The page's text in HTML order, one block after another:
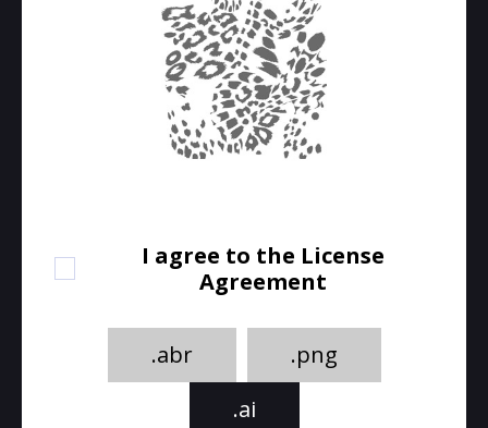
I agree to the License
Agreement
.abr
.png
.ai